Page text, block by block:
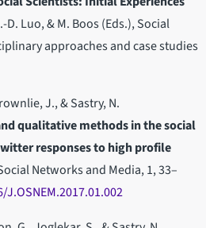
D. Luo, & M. Boos (Eds.), Social
approaches and case studies
J., & Sastry, N.
qualitative methods in the social
responses to high profile
Networks and Media, 1, 33–